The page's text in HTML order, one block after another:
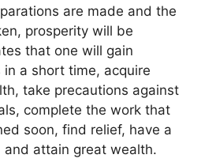
are made and the
prosperity will be
that one will gain
a short time, acquire
take precautions against
complete the work that
soon, find relief, have a
and attain great wealth.